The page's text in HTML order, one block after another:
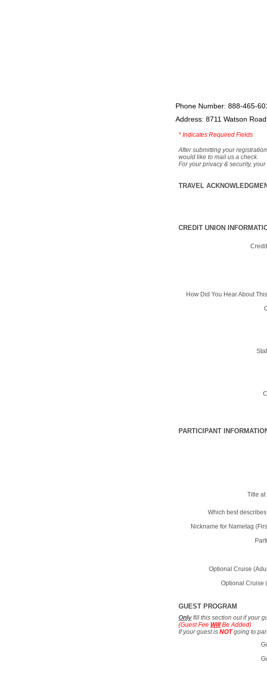
Phone Number: 888-465-
Address: 8711 Watson
* Indicates Required Fields
After submitting your
would like to mail us a check.
For your privacy & security,
TRAVEL
CREDIT UNION
How Did You Hear About
PARTICIPANT
Title
Which best
Nickname for Nametag
Optional Cruise
Optional Cruise
GUEST PROGRAM
Only fill this section out if your
(Guest Fee WillBe Added)
If your guest is NOTgoing to